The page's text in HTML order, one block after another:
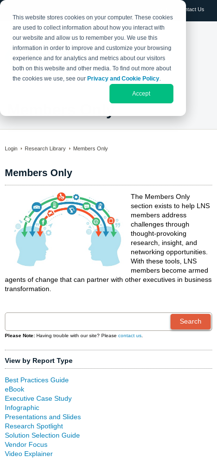
This website stores cookies on your computer. These cookies
are used to collect information about how you interact with
our website and allow us to remember you. We use this
information in order to improve and customize your browsing
experience and for analytics and metrics about our visitors
both on this website and other media. To find out more about
the cookies we use, see our Privacy and Cookie Policy.
Accept
Contact Us
Login Research Library Members Only
Members Only
The Members Only
section exists to help LNS
members address
challenges through
thought-provoking
research, insight, and
networking opportunities.
With these tools, LNS
members become armed
agents of change that can partner with other executives in business
transformation.
Please Note: Having trouble with our site? Please contact us
View by Report Type
Best Practices Guide
eBook
Executive Case Study
Infographic
Presentations and Slides
Research Spotlight
Solution Selection Guide
Vendor Focus
Video Explainer